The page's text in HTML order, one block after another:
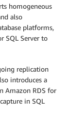
homogeneous
also
platforms,
SQL Server to
replication
introduces a
Amazon RDS for
in SQL